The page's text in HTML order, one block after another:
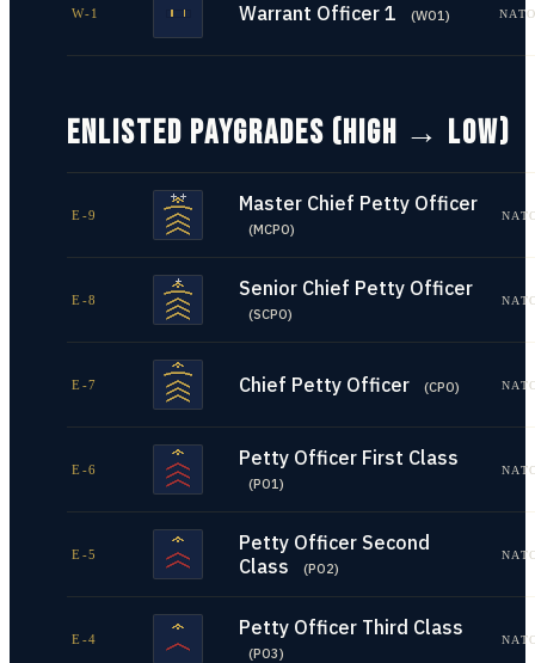
W-1 Warrant Officer 1 (WO1)
ENLISTED PAYGRADES (HIGH → LOW)
E-9 Master Chief Petty Officer
(MCPO)
E-8 Senior Chief Petty Officer
(SCPO)
E-7 Chief Petty Officer (CPO)
E-6 Petty Officer First Class
(PO1)
E-5
Petty Officer Second
Class
(PO2)
E-4 Petty Officer Third Class
(PO3)